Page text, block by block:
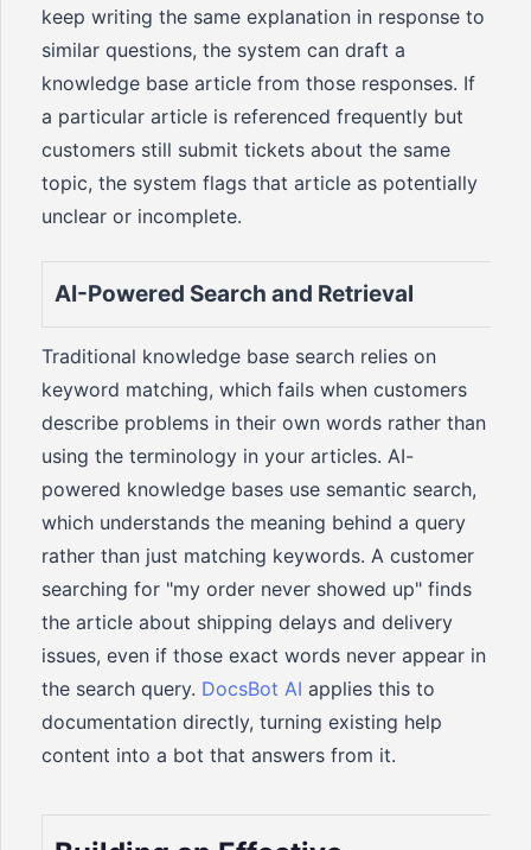
keep writing the same explanation in response to
similar questions, the system can draft a
knowledge base article from those responses. If
a particular article is referenced frequently but
customers still submit tickets about the same
topic, the system flags that article as potentially
unclear or incomplete.
AI-Powered Search and Retrieval
Traditional knowledge base search relies on
keyword matching, which fails when customers
describe problems in their own words rather than
using the terminology in your articles. AI-
powered knowledge bases use semantic search,
which understands the meaning behind a query
rather than just matching keywords. A customer
searching for "my order never showed up" finds
the article about shipping delays and delivery
issues, even if those exact words never appear in
the search query. DocsBot AI applies this to
documentation directly, turning existing help
content into a bot that answers from it.